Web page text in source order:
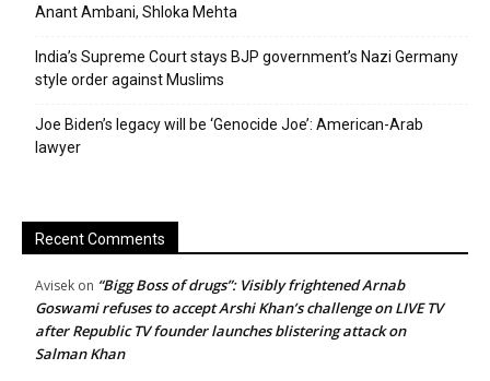
Anant Ambani, Shloka Mehta
India’s Supreme Court stays BJP government’s Nazi Germany
style order against Muslims
Joe Biden’s legacy will be ‘Genocide Joe’: American-Arab
lawyer
Recent Comments
Avisek on “Bigg Boss of drugs”: Visibly frightened Arnab
Goswami refuses to accept Arshi Khan’s challenge on LIVE TV
after Republic TV founder launches blistering attack on
Salman Khan